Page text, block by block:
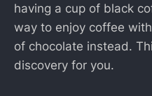
having a cup of black
way to enjoy coffee
of chocolate instead.
discovery for you.